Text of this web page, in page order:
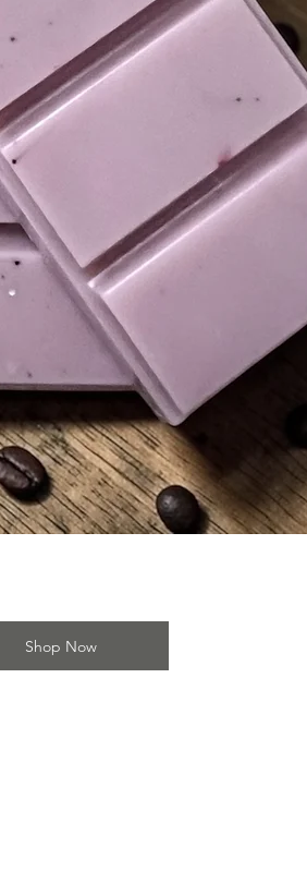
Shop Now